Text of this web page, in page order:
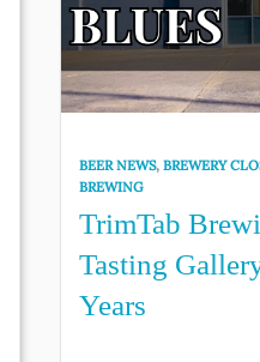
BEER NEWS,BREWERY
BREWING
TrimTab
Tasting
Years